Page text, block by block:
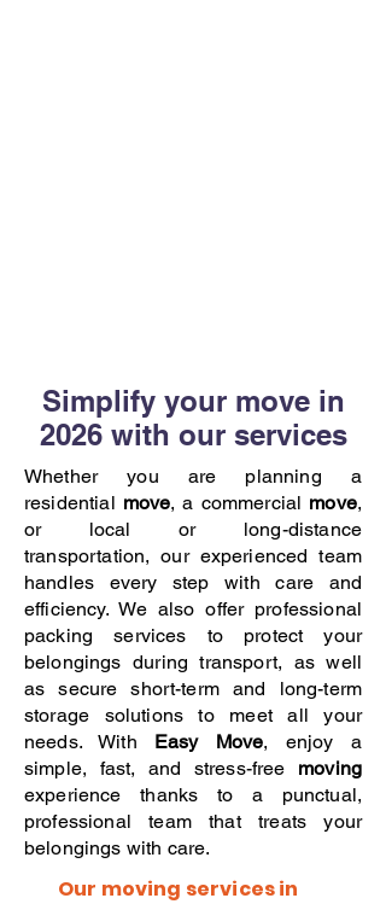
Simplify your move in
2026 with our services
Whether you are planning a
residential move, a commercial move,
or local or long-distance
transportation, our experienced team
handles every step with care and
efficiency. We also offer professional
packing services to protect your
belongings during transport, as well
as secure short-term and long-term
storage solutions to meet all your
needs. With Easy Move, enjoy a
simple, fast, and stress-free moving
experience thanks to a punctual,
professional team that treats your
belongings with care.
Our moving services in